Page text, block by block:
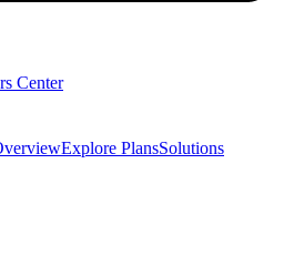
Center
Explore PlansSolutions